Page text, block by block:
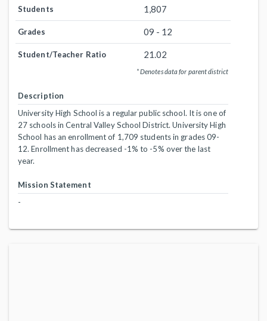
Students 1,807
Grades 09 - 12
Student/Teacher Ratio 21.02
* Denotes data for parent district
Description
University High School is a regular public school. It is one of
27 schools in Central Valley School District. University High
School has an enrollment of 1,709 students in grades 09-
12. Enrollment has decreased -1% to -5% over the last
year.
Mission Statement
-